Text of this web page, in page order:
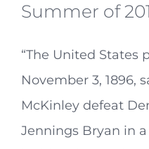
Summer of
“The United States
November 3, 1896,
McKinley defeat
Jennings Bryan in